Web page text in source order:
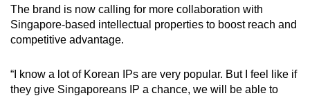
The brand is now calling for more collaboration with
Singapore-based intellectual properties to boost reach and
competitive advantage.
“I know a lot of Korean IPs are very popular. But I feel like if
they give Singaporeans IP a chance, we will be able to